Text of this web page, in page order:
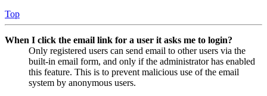
Top
When I click the email link for a user it asks me to login?
Only registered users can send email to other users via the
built-in email form, and only if the administrator has enabled
this feature. This is to prevent malicious use of the email
system by anonymous users.